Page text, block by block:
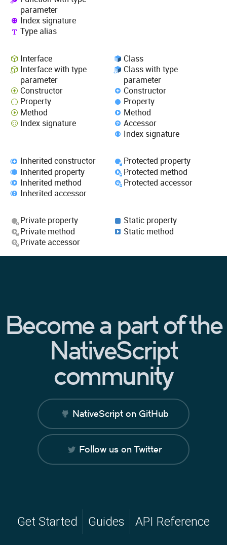
parameter
Index signature
Type alias
Interface
Interface with type
parameter
Constructor
Property
Method
Index signature
Class
Class with type
parameter
Constructor
Property
Method
Accessor
Index signature
Inherited constructor
Inherited property
Inherited method
Inherited accessor
Protected property
Protected method
Protected accessor
Private property
Private method
Private accessor
Static property
Static method
Become a part of the
NativeScript
community
NativeScript on GitHub
Follow us on Twitter
Get Started Guides API Reference